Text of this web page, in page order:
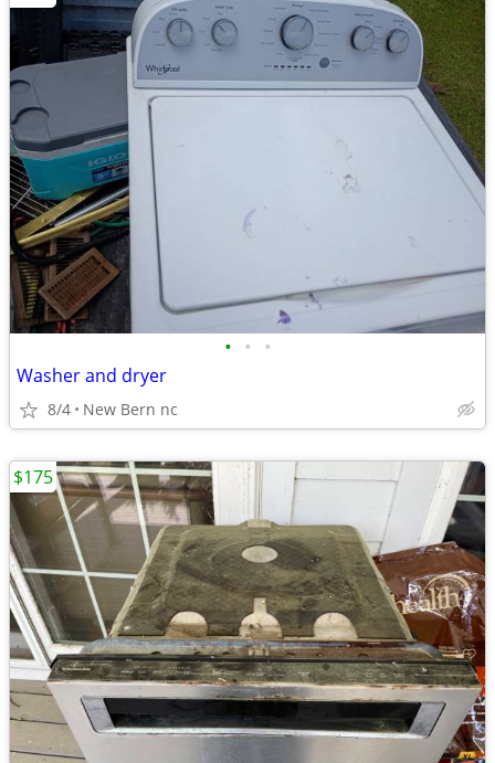
• • •
Washer and dryer
8/4 New Bern nc
$175